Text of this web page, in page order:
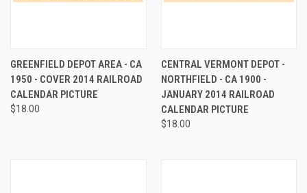
GREENFIELD DEPOT AREA - CA
1950 - COVER 2014 RAILROAD
CALENDAR PICTURE
$18.00
CENTRAL VERMONT DEPOT -
NORTHFIELD - CA 1900 -
JANUARY 2014 RAILROAD
CALENDAR PICTURE
$18.00